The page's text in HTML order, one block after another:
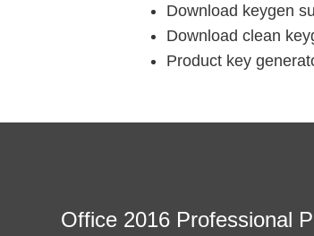
Download keygen
Download clean
Product key
Office 2016 Professional